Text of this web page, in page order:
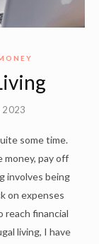
2023
some time.
money, pay off
involves being
on expenses
reach financial
living, I have